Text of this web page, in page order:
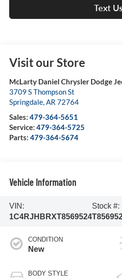
Text
Visit our Store
McLarty Daniel Chrysler Dodge
3709 S Thompson St
Springdale,AR 72764
Sales: 479-364-5651
Service: 479-364-5725
Parts: 479-364-5674
Vehicle Information
VIN:
1C4RJHBRXT8569524
Stock #:
CONDITION
New
BODY STYLE